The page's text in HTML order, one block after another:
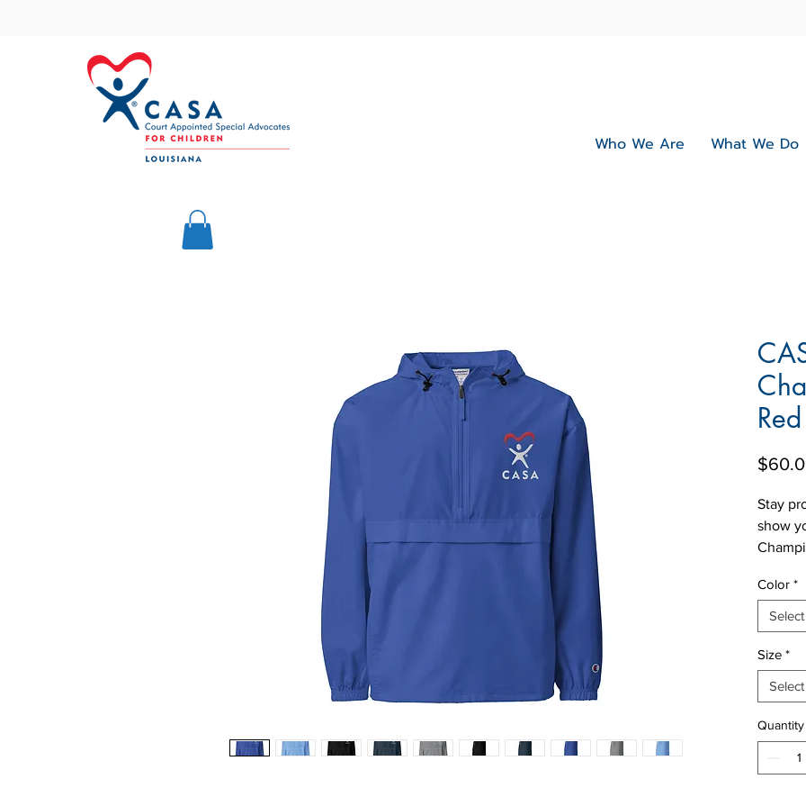
Who We Are What We Do
Stay
show
this
logo
iconic
sleeve,
this
front
zipped
Color *
Select
Size *
Select
Quantity